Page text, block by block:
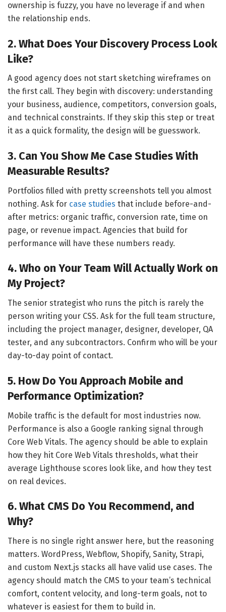
ownership is fuzzy, you have no leverage if and when
the relationship ends.
2. What Does Your Discovery Process Look
Like?
A good agency does not start sketching wireframes on
the first call. They begin with discovery: understanding
your business, audience, competitors, conversion goals,
and technical constraints. If they skip this step or treat
it as a quick formality, the design will be guesswork.
3. Can You Show Me Case Studies With
Measurable Results?
Portfolios filled with pretty screenshots tell you almost
nothing. Ask for case studies that include before-and-
after metrics: organic traffic, conversion rate, time on
page, or revenue impact. Agencies that build for
performance will have these numbers ready.
4. Who on Your Team Will Actually Work on
My Project?
The senior strategist who runs the pitch is rarely the
person writing your CSS. Ask for the full team structure,
including the project manager, designer, developer, QA
tester, and any subcontractors. Confirm who will be your
day-to-day point of contact.
5. How Do You Approach Mobile and
Performance Optimization?
Mobile traffic is the default for most industries now.
Performance is also a Google ranking signal through
Core Web Vitals. The agency should be able to explain
how they hit Core Web Vitals thresholds, what their
average Lighthouse scores look like, and how they test
on real devices.
6. What CMS Do You Recommend, and
Why?
There is no single right answer here, but the reasoning
matters. WordPress, Webflow, Shopify, Sanity, Strapi,
and custom Next.js stacks all have valid use cases. The
agency should match the CMS to your team’s technical
comfort, content velocity, and long-term goals, not to
whatever is easiest for them to build in.